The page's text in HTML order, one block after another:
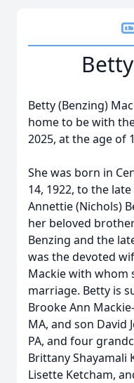
Betty (Benzing)
home to be with
2025, at the age of
She was born in
14, 1922, to the
Annettie (Nichols)
her beloved
Benzing and the
was the devoted
Mackie with whom
marriage. Betty is
Brooke Ann
MA, and son David
PA, and four
Brittany Shayamali
Lisette Ketcham,